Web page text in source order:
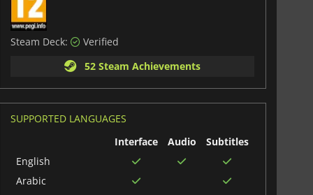
Steam Deck:
Verified
52 Steam Achievements
SUPPORTED LANGUAGES
Interface
Audio
Subtitles
English
Arabic